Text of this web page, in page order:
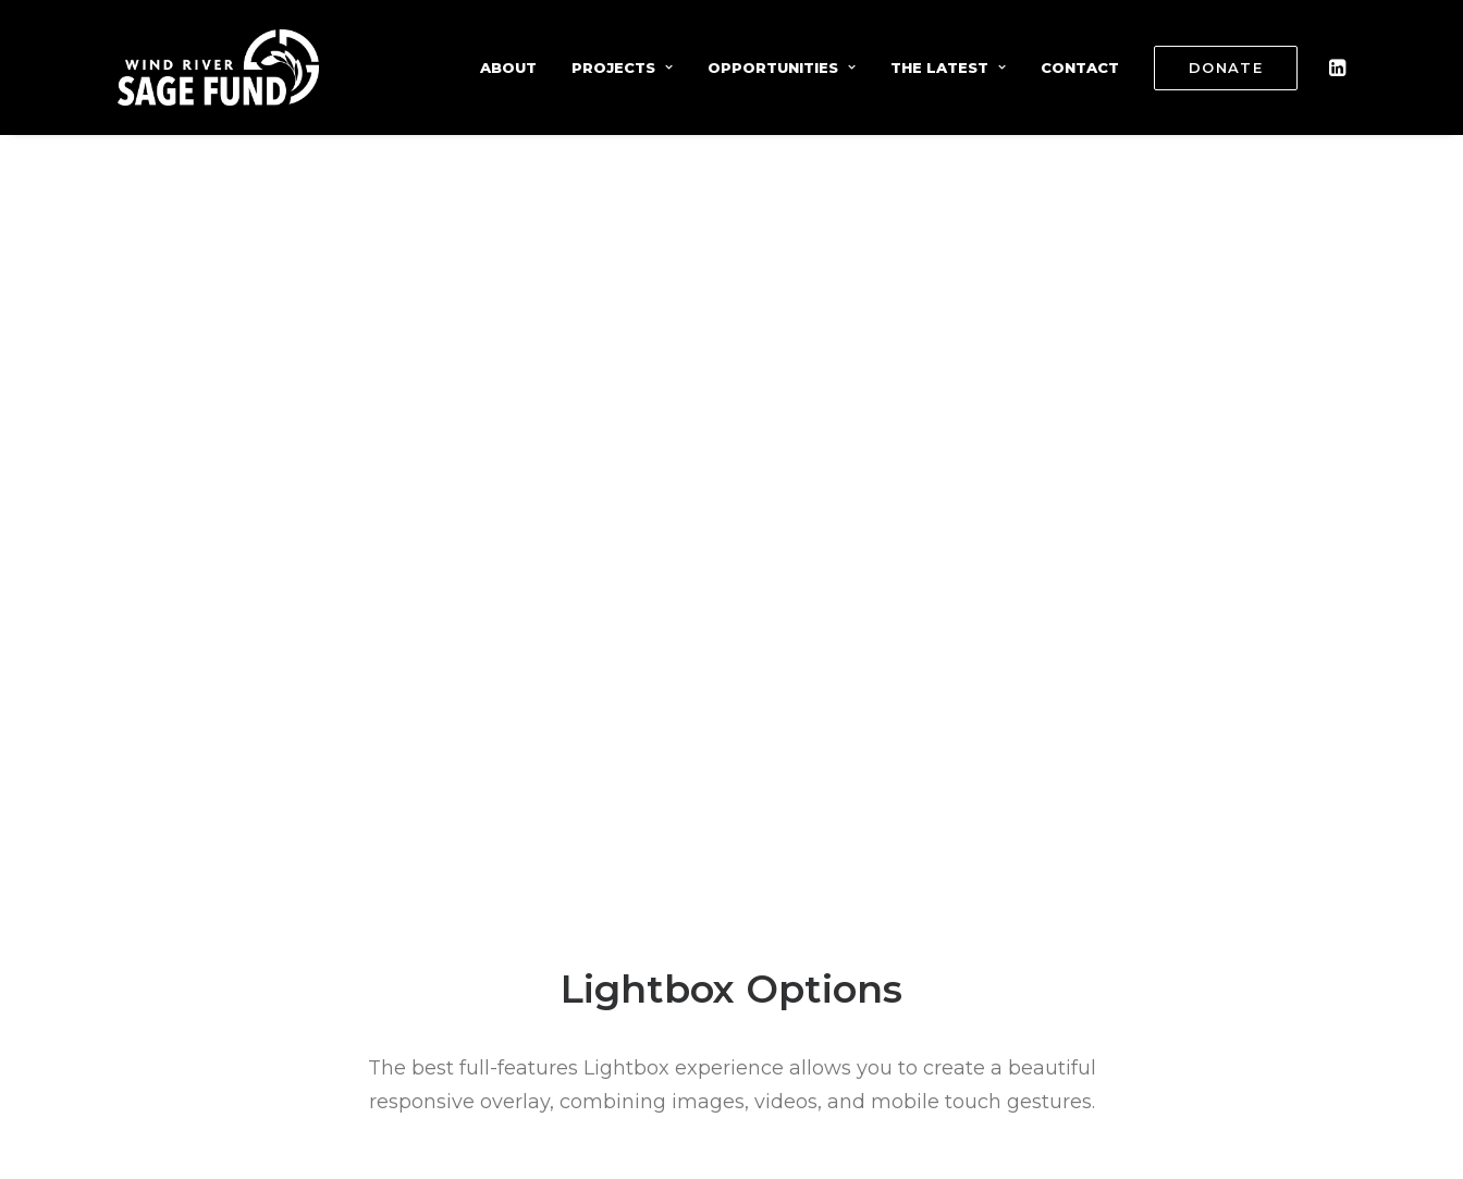
ABOUT PROJECTS OPPORTUNITIES THE LATEST CONTACT DONATE
Lightbox Options
The best full-features Lightbox experience allows you to create a beautiful
responsive overlay, combining images, videos, and mobile touch gestures.